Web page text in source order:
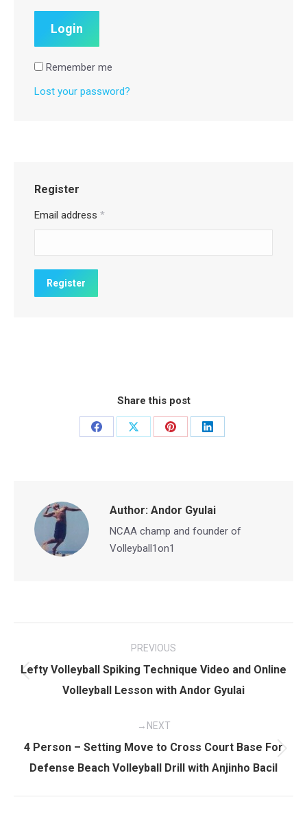
Remember me
Lost your password?
Register
Email address *
Share this post
Share
Share
Share
Share
Author: Andor Gyulai
NCAA champ and founder of
Volleyball1on1
navigation
PREVIOUS
Previous
post:
Lefty Volleyball Spiking Technique Video and Online
Volleyball Lesson with Andor Gyulai
NEXT
post:
4 Person – Setting Move to Cross Court Base For
Defense Beach Volleyball Drill with Anjinho Bacil